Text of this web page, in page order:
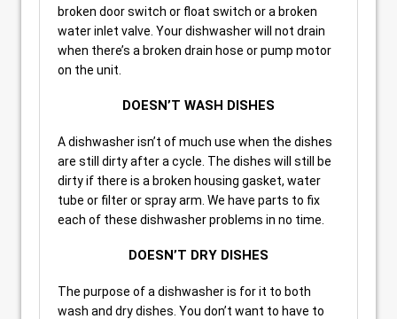
broken door switch or float switch or a broken
water inlet valve. Your dishwasher will not drain
when there’s a broken drain hose or pump motor
on the unit.
DOESN’T WASH DISHES
A dishwasher isn’t of much use when the dishes
are still dirty after a cycle. The dishes will still be
dirty if there is a broken housing gasket, water
tube or filter or spray arm. We have parts to fix
each of these dishwasher problems in no time.
DOESN’T DRY DISHES
The purpose of a dishwasher is for it to both
wash and dry dishes. You don’t want to have to